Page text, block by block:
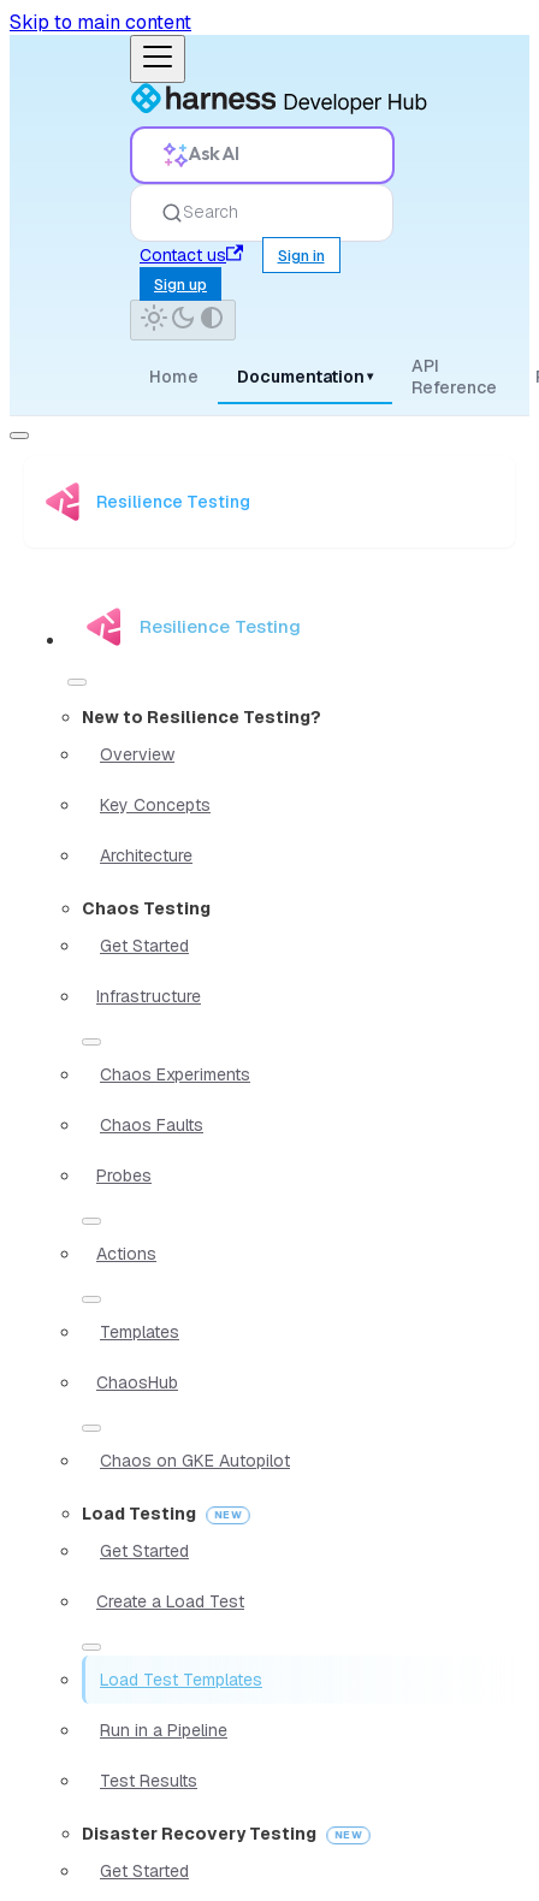
Skip to main content
Ask AI
Search
Contact us
Sign in
Sign up
Home Documentation ▾
API
Reference
Resilience Testing
Resilience Testing
New to Resilience Testing?
Overview
Key Concepts
Architecture
Chaos Testing
Get Started
Infrastructure
Chaos Experiments
Chaos Faults
Probes
Actions
Templates
ChaosHub
Chaos on GKE Autopilot
Load Testing
Get Started
Create a Load Test
Load Test Templates
Run in a Pipeline
Test Results
Disaster Recovery Testing
Get Started